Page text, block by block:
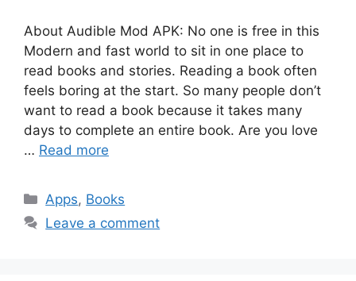
About Audible Mod APK: No one is free in this
Modern and fast world to sit in one place to
read books and stories. Reading a book often
feels boring at the start. So many people don’t
want to read a book because it takes many
days to complete an entire book. Are you love
… Read more
Categories
Apps, Books
Leave a comment